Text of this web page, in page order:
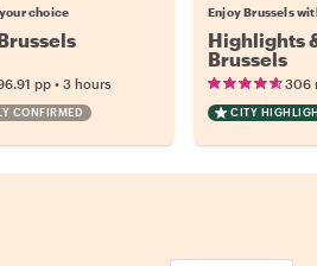
choice
pp • 3 hours
CONFIRMED
Enjoy Brussels
Highlights
Brussels
306
CITY